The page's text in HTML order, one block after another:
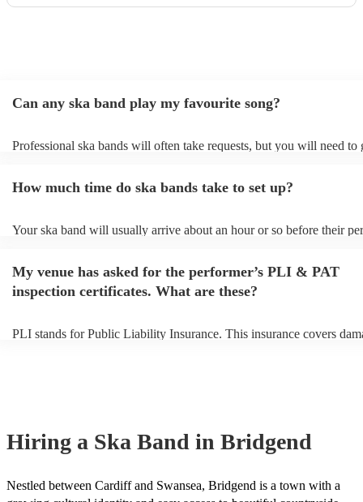
x"
Can any ska band play my favourite song?
Professional ska bands will often take requests, but you will need to
view the ska band's song list on their Encore profile.
How much time do ska bands take to set up?
Your ska band will usually arrive about an hour or so before their
My venue has asked for the performer’s PLI & PAT
inspection certificates. What are these?
PLI stands for Public Liability Insurance. This insurance covers
Hiring a Ska Band in Bridgend
Nestled between Cardiff and Swansea, Bridgend is a town with a